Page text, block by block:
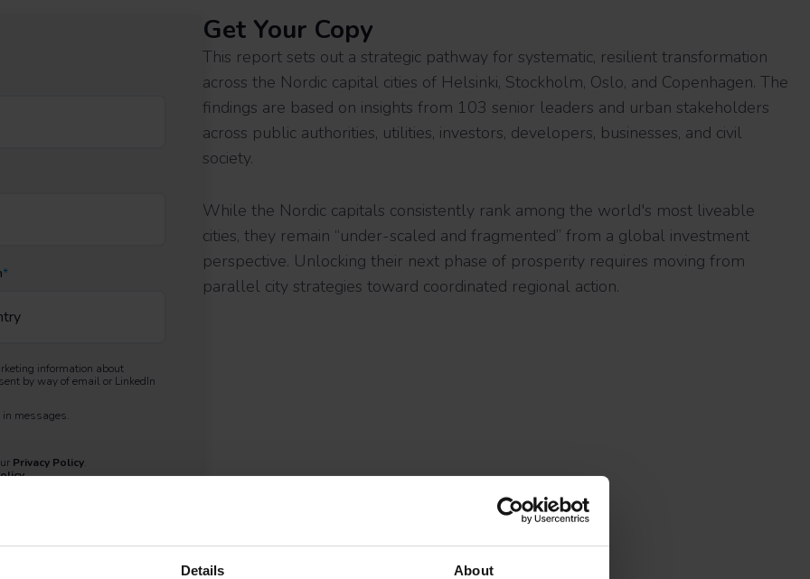
Details About
Get Your Copy
This report sets out a strategic pathway for systematic, resilient transformation
across the Nordic capital cities of Helsinki, Stockholm, Oslo, and Copenhagen. The
findings are based on insights from 103 senior leaders and urban stakeholders
across public authorities, utilities, investors, developers, businesses, and civil
society.
While the Nordic capitals consistently rank among the world's most liveable
cities, they remain “under-scaled and fragmented” from a global investment
perspective. Unlocking their next phase of prosperity requires moving from
parallel city strategies toward coordinated regional action.
*
information about
by way of email or LinkedIn
messages.
Privacy Policy.
.